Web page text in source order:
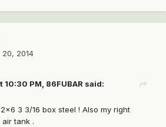
2014
10:30 PM, 86FUBAR said:
3 3/16 box steel ! Also my right
tank .